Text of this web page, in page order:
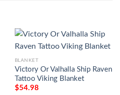
BLANKET
Victory Or Valhalla Ship Raven
Tattoo Viking Blanket
$54.98